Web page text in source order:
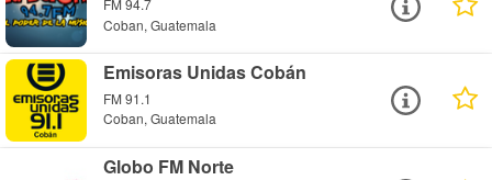
FM 94.7
Coban, Guatemala
Emisoras Unidas Cobán
FM 91.1
Coban, Guatemala
Globo FM Norte